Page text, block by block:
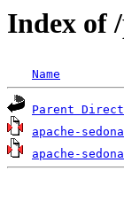
Index of
Name
Parent
apache-
apache-